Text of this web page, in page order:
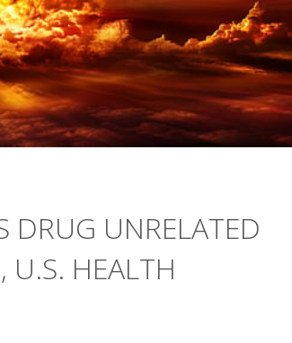
DRUG UNRELATED
U.S. HEALTH